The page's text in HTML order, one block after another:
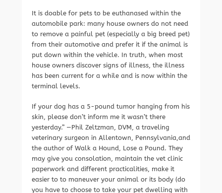
It is doable for pets to be euthanased within the
automobile park: many house owners do not need
to remove a painful pet (especially a big breed pet)
from their automotive and prefer it if the animal is
put down within the vehicle. In truth, when most
house owners discover signs of illness, the illness
has been current for a while and is now within the
terminal levels.
If your dog has a 5-pound tumor hanging from his
skin, please don’t inform me it wasn’t there
yesterday.” —Phil Zeltzman, DVM, a traveling
veterinary surgeon in Allentown, Pennsylvania,and
the author of Walk a Hound, Lose a Pound. They
may give you consolation, maintain the vet clinic
paperwork and different practicalities, make it
easier to to maneuver your animal or its body (do
you have to choose to take your pet dwelling with